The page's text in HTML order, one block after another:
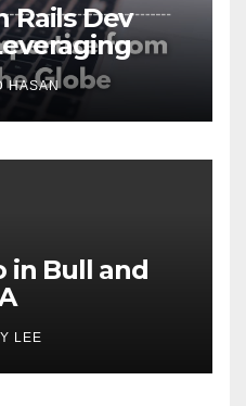
Rails Dev
HASAN
in Bull and
Examination
LEE